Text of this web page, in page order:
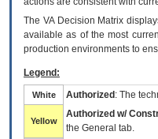
The VADecision Matrix
available as of the most
production environments to
Legend:
White Authorized : The
Yellow
Authorized w/
the General tab.